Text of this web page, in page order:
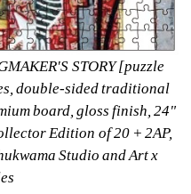
STORY [puzzle
double-sided traditional
board, gloss finish, 24"
Edition of 20 + 2AP,
Studio and Art x